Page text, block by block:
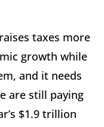
taxes more
growth while
and it needs
are still paying
$1.9 trillion